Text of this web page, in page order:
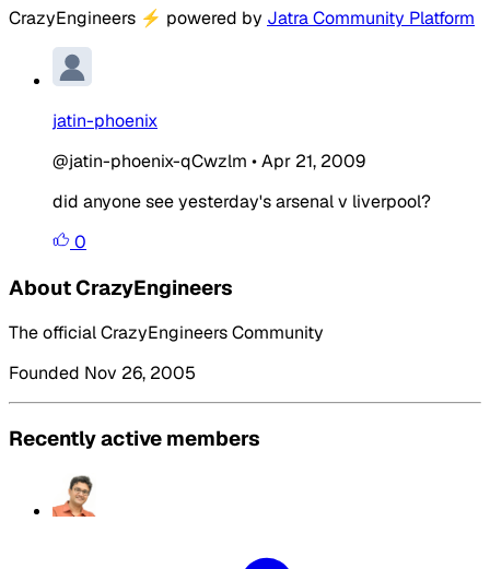
CrazyEngineers ⚡ powered by Jatra Community Platform
jatin-phoenix
@jatin-phoenix-qCwzlm •Apr 21, 2009
did anyone see yesterday's arsenal v liverpool?
0
About CrazyEngineers
The official CrazyEngineers Community
Founded Nov 26, 2005
Recently active members